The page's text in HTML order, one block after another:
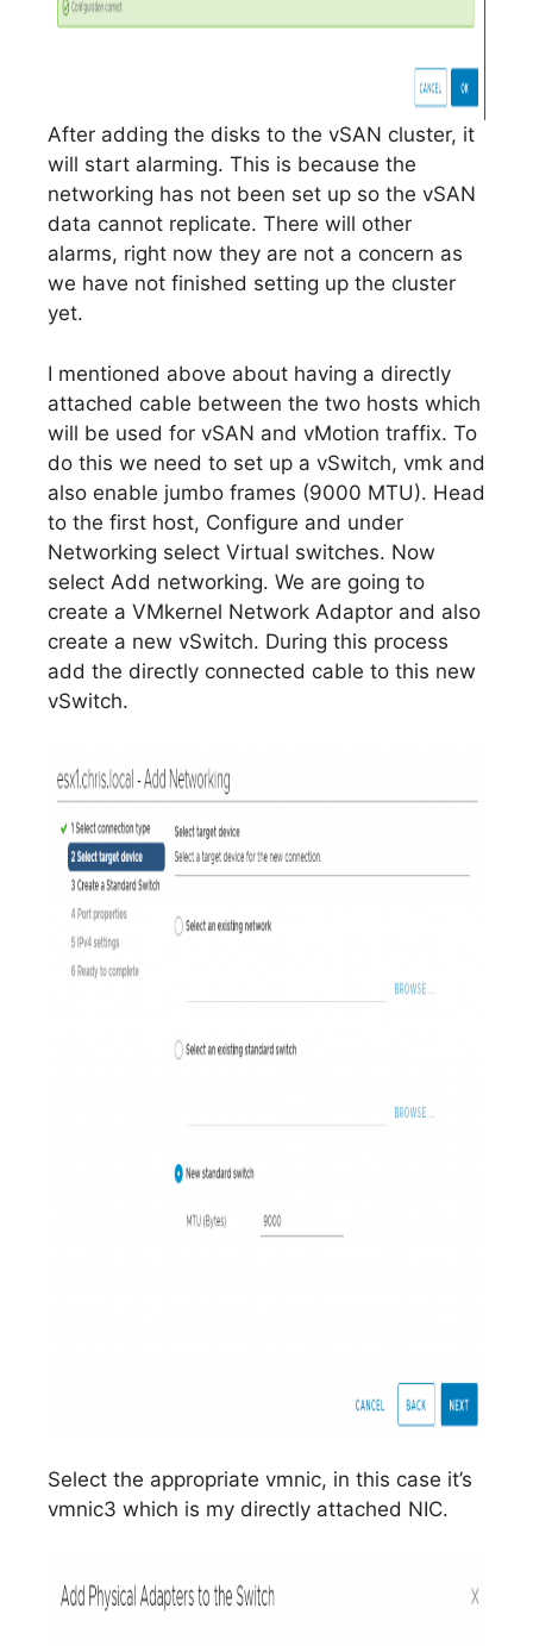
After adding the disks to the vSAN cluster, it
will start alarming. This is because the
networking has not been set up so the vSAN
data cannot replicate. There will other
alarms, right now they are not a concern as
we have not finished setting up the cluster
yet.
I mentioned above about having a directly
attached cable between the two hosts which
will be used for vSAN and vMotion traffix. To
do this we need to set up a vSwitch, vmk and
also enable jumbo frames (9000 MTU). Head
to the first host, Configure and under
Networking select Virtual switches. Now
select Add networking. We are going to
create a VMkernel Network Adaptor and also
create a new vSwitch. During this process
add the directly connected cable to this new
vSwitch.
Select the appropriate vmnic, in this case it’s
vmnic3 which is my directly attached NIC.